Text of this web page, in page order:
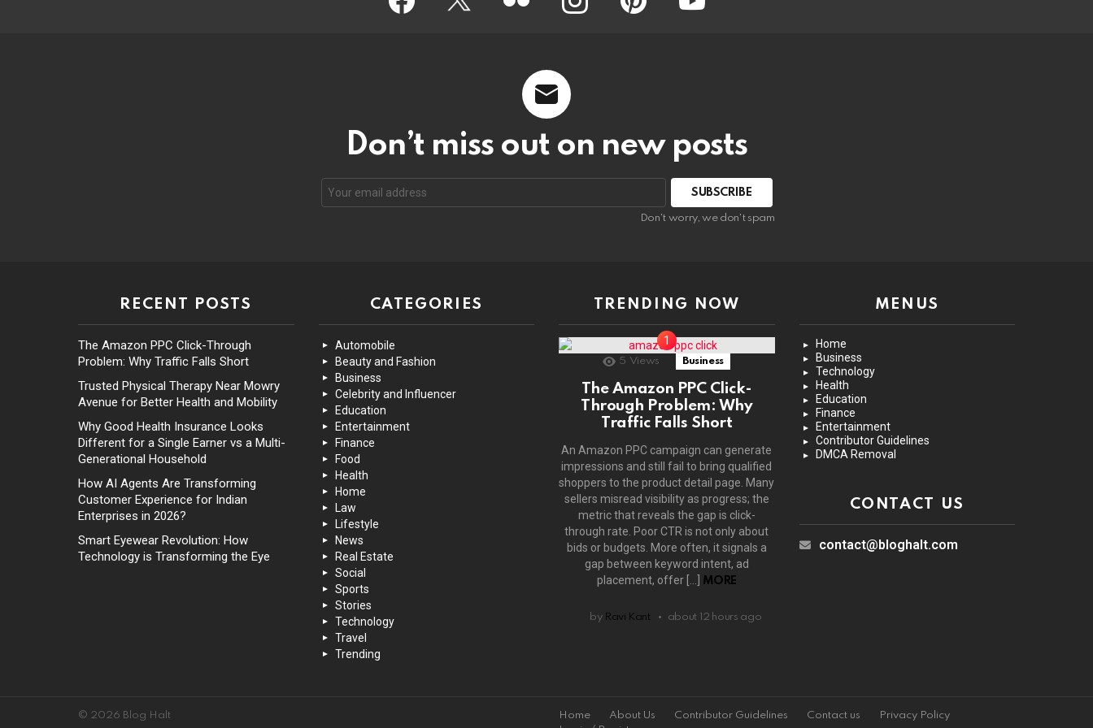
Don’t miss out on new posts
Don't worry, we don't spam
RECENT POSTS
The Amazon PPC Click-Through
Problem: Why Traffic Falls Short
Trusted Physical Therapy Near Mowry
Avenue for Better Health and Mobility
Why Good Health Insurance Looks
Different for a Single Earner vs a Multi-
Generational Household
How AI Agents Are Transforming
Customer Experience for Indian
Enterprises in 2026?
Smart Eyewear Revolution: How
Technology is Transforming the Eye
CATEGORIES
Automobile
Beauty and Fashion
Business
Celebrity and Influencer
Education
Entertainment
Finance
Food
Health
Home
Law
Lifestyle
News
Real Estate
Social
Sports
Stories
Technology
Travel
Trending
TRENDING NOW
5 Views Business
The Amazon PPC Click-
Through Problem: Why
Traffic Falls Short
An Amazon PPC campaign can generate
impressions and still fail to bring qualified
shoppers to the product detail page. Many
sellers misread visibility as progress; the
metric that reveals the gap is click-
through rate. Poor CTR is not only about
bids or budgets. More often, it signals a
gap between keyword intent, ad
placement, offer […]
MORE
by Ravi Kant about 12 hours ago
MENUS
Home
Business
Technology
Health
Education
Finance
Entertainment
Contributor Guidelines
DMCA Removal
CONTACT US
contact@bloghalt.com
© 2026 Blog Halt Home About Us Contributor Guidelines Contact us
Privacy Policy